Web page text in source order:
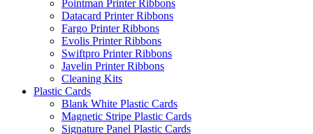
Pointman Printer Ribbons
Datacard Printer Ribbons
Fargo Printer Ribbons
Evolis Printer Ribbons
Swiftpro Printer Ribbons
Javelin Printer Ribbons
Cleaning Kits
Plastic Cards
Blank White Plastic Cards
Magnetic Stripe Plastic Cards
Signature Panel Plastic Cards